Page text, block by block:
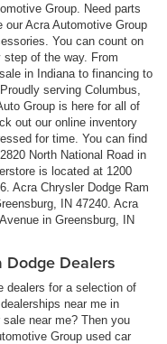
Group. Need parts
Acra Automotive Group
You can count on
of the way. From
in Indiana to financing to
serving Columbus,
Group is here for all of
out our online inventory
for time. You can find
North National Road in
is located at 1200
Acra Chrysler Dodge Ram
IN 47240. Acra
in Greensburg, IN
Dodge Dealers
dealers for a selection of
near me in
near me? Then you
Group used car